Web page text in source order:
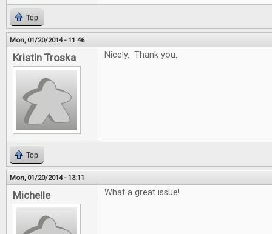
Top
Mon, 01/20/2014 - 11:46
Kristin Troska Nicely. Thank you.
Top
Mon, 01/20/2014 - 13:11
Michelle What a great issue!